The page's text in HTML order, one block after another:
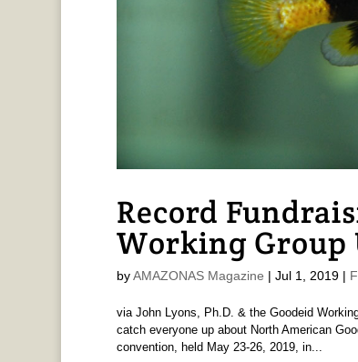
Record
Working Group
byAMAZONAS Magazine | Jul 1, 2019|
via John Lyons, Ph.D. & the Goodeid
catch everyone up about North American
convention, held May 23-26, 2019, in...